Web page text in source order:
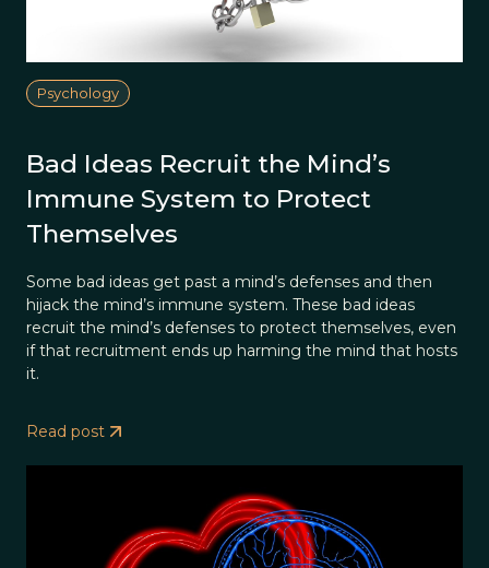
Psychology
Bad Ideas Recruit the Mind’s
Immune System to Protect
Themselves
Some bad ideas get past a mind’s defenses and then
hijack the mind’s immune system. These bad ideas
recruit the mind’s defenses to protect themselves, even
if that recruitment ends up harming the mind that hosts
it.
Read post